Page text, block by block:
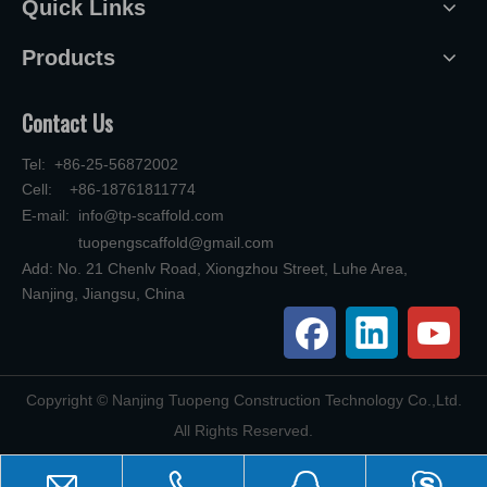
Quick Links
Products
Contact Us
Tel: +86-25-56872002
Cell: +86-18761811774
E-mail: info@tp-scaffold.com
tuopengscaffold@gmail.com
Add: No. 21 Chenlv Road, Xiongzhou Street, Luhe Area,
Nanjing, Jiangsu, China
​Copyright © Nanjing Tuopeng Construction Technology Co.,Ltd.
All Rights Reserved.